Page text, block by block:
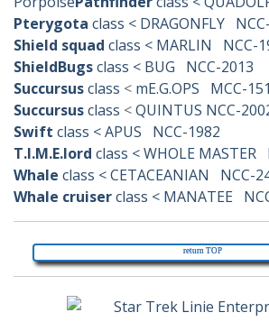
Pterygota class < DRAGONFLY
Shield squad class < MARLIN NCC-
ShieldBugsclass < BUG NCC-2013
Succursusclass < mE.G.OPS MCC-
Succursusclass <QUINTUS NCC-
Swift class < APUS NCC-1982
T.I.M.E.lord class < WHOLE MASTER
Whale class < CETACEANIAN NCC-
Whale cruiserclass < MANATEE
return TOP